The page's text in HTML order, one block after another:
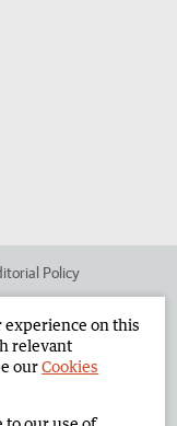
Policy
experience on this
relevant
ourCookies